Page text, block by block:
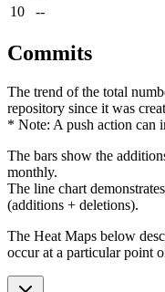
10
--
Commits
The trend of the total
repository since it was
* Note: A push action can
The bars show the
monthly.
The line chart
(additions + deletions).
The Heat Maps below
occur at a particular point